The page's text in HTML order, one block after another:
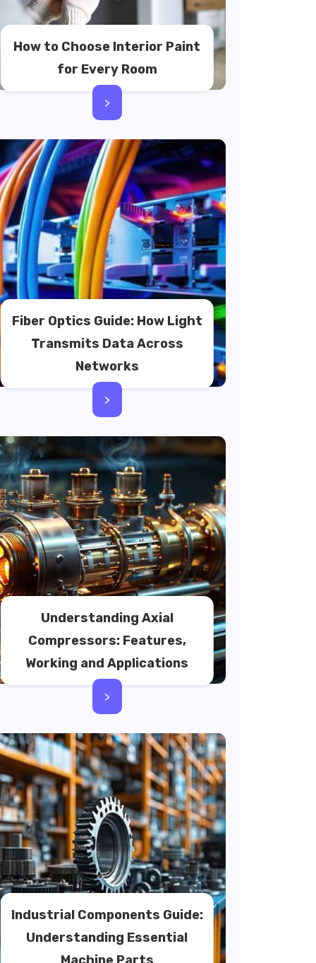
How to Choose Interior Paint
for Every Room
>
Fiber Optics Guide: How Light
Transmits Data Across
Networks
>
Understanding Axial
Compressors: Features,
Working and Applications
>
Industrial Components Guide:
Understanding Essential